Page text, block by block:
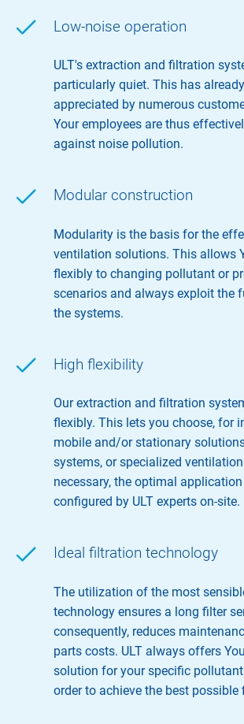
Low-noise operation
ULT's extraction and filtration
particularly quiet. This has
appreciated by numerous
Your employees are thus
against noise pollution.
Modular construction
Modularity is the basis for the
ventilation solutions. This allows
flexibly to changing pollutant or
scenarios and always exploit the
the systems.
High flexibility
Our extraction and filtration
flexibly. This lets you choose, for
mobile and/or stationary
systems, or specialized
necessary, the optimal
configured by ULT experts on-site.
Ideal filtration technology
The utilization of the most
technology ensures a long filter
consequently, reduces
parts costs. ULT always offers
solution for your specific
order to achieve the best